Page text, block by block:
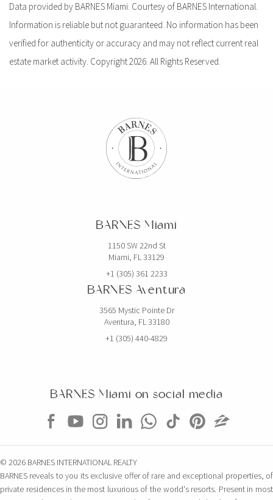
Data provided by BARNES Miami. Courtesy of BARNES International.
Information is reliable but not guaranteed. No information has been
verified for authenticity or accuracy and may not reflect current real
estate market activity. Copyright 2026. All Rights Reserved.
BARNES Miami
1150 SW 22nd St
Miami, FL 33129
+1 (305) 361 2233
BARNES Aventura
3565 Mystic Pointe Dr
Aventura, FL 33180
+1 (305) 440-4829
BARNES Miami on social media
© 2026 BARNES INTERNATIONAL REALTY
BARNES reveals to you its exclusive offer of rare and exceptional properties, of
private residences in the most luxurious of the world's resorts. Present in most